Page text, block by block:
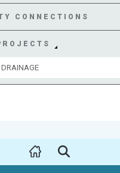
CONNECTIONS